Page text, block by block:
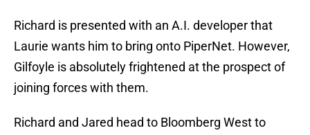
Richard is presented with an A.I. developer that
Laurie wants him to bring onto PiperNet. However,
Gilfoyle is absolutely frightened at the prospect of
joining forces with them.
Richard and Jared head to Bloomberg West to